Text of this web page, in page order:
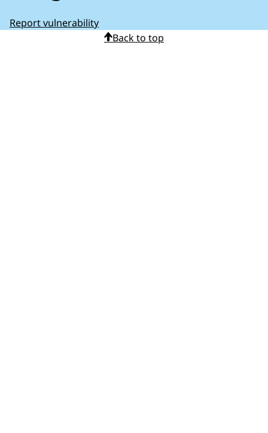
Report vulnerability
Back to top